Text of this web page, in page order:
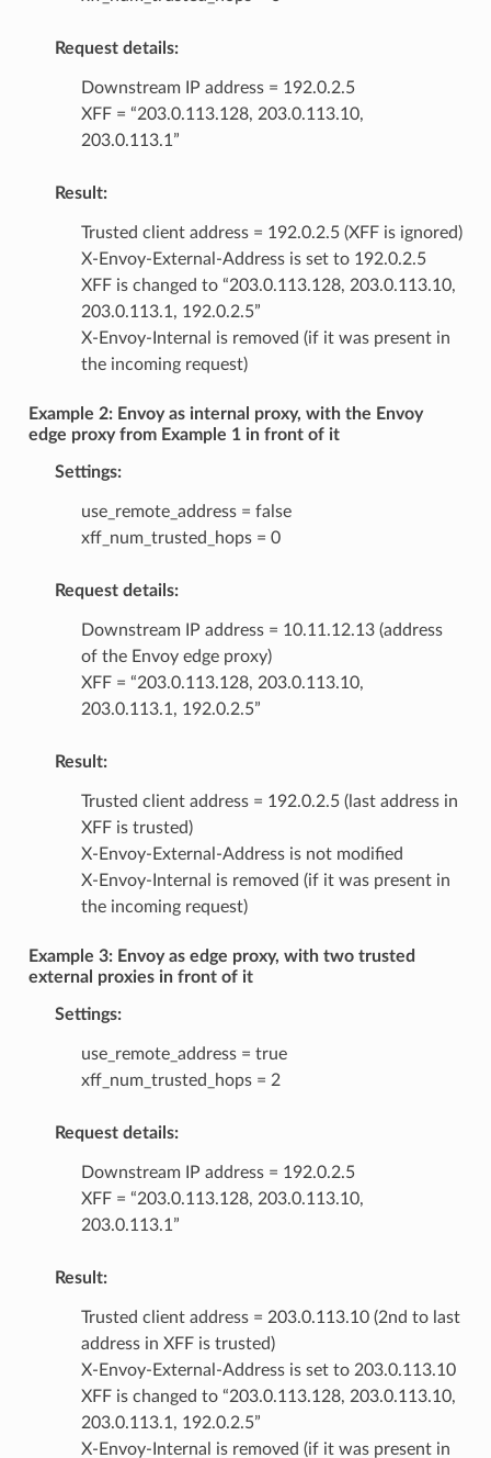
Request details:
Downstream IP address = 192.0.2.5
XFF = “203.0.113.128, 203.0.113.10,
203.0.113.1”
Result:
Trusted client address = 192.0.2.5 (XFF is ignored)
X-Envoy-External-Address is set to 192.0.2.5
XFF is changed to “203.0.113.128, 203.0.113.10,
203.0.113.1, 192.0.2.5”
X-Envoy-Internal is removed (if it was present in
the incoming request)
Example 2: Envoy as internal proxy, with the Envoy
edge proxy from Example 1 in front of it
Settings:
use_remote_address = false
xff_num_trusted_hops = 0
Request details:
Downstream IP address = 10.11.12.13 (address
of the Envoy edge proxy)
XFF = “203.0.113.128, 203.0.113.10,
203.0.113.1, 192.0.2.5”
Result:
Trusted client address = 192.0.2.5 (last address in
XFF is trusted)
X-Envoy-External-Address is not modified
X-Envoy-Internal is removed (if it was present in
the incoming request)
Example 3: Envoy as edge proxy, with two trusted
external proxies in front of it
Settings:
use_remote_address = true
xff_num_trusted_hops = 2
Request details:
Downstream IP address = 192.0.2.5
XFF = “203.0.113.128, 203.0.113.10,
203.0.113.1”
Result:
Trusted client address = 203.0.113.10 (2nd to last
address in XFF is trusted)
X-Envoy-External-Address is set to 203.0.113.10
XFF is changed to “203.0.113.128, 203.0.113.10,
203.0.113.1, 192.0.2.5”
X-Envoy-Internal is removed (if it was present in